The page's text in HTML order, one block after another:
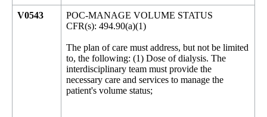
V0543
POC-MANAGE VOLUME STATUS
CFR(s): 494.90(a)(1)
The plan of care must address, but not be limited
to, the following: (1) Dose of dialysis. The
interdisciplinary team must provide the
necessary care and services to manage the
patient's volume status;